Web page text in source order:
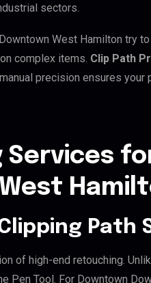
sectors.
West Hamilton try
complex items. Clip Path
precision ensures
Services
Path
of high-end retouching.
Pen Tool. For Downtown